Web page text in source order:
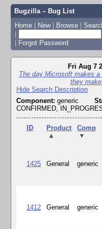
Bugzilla – Bug List
Home | New | Browse |
|
| Forgot Password
Fri Aug 7
The day Microsoft makes
they
Hide Search Description
Component: generic
CONFIRMED,
ID
Product
▲
Comp
▼
1425 General generic
1412 General generic